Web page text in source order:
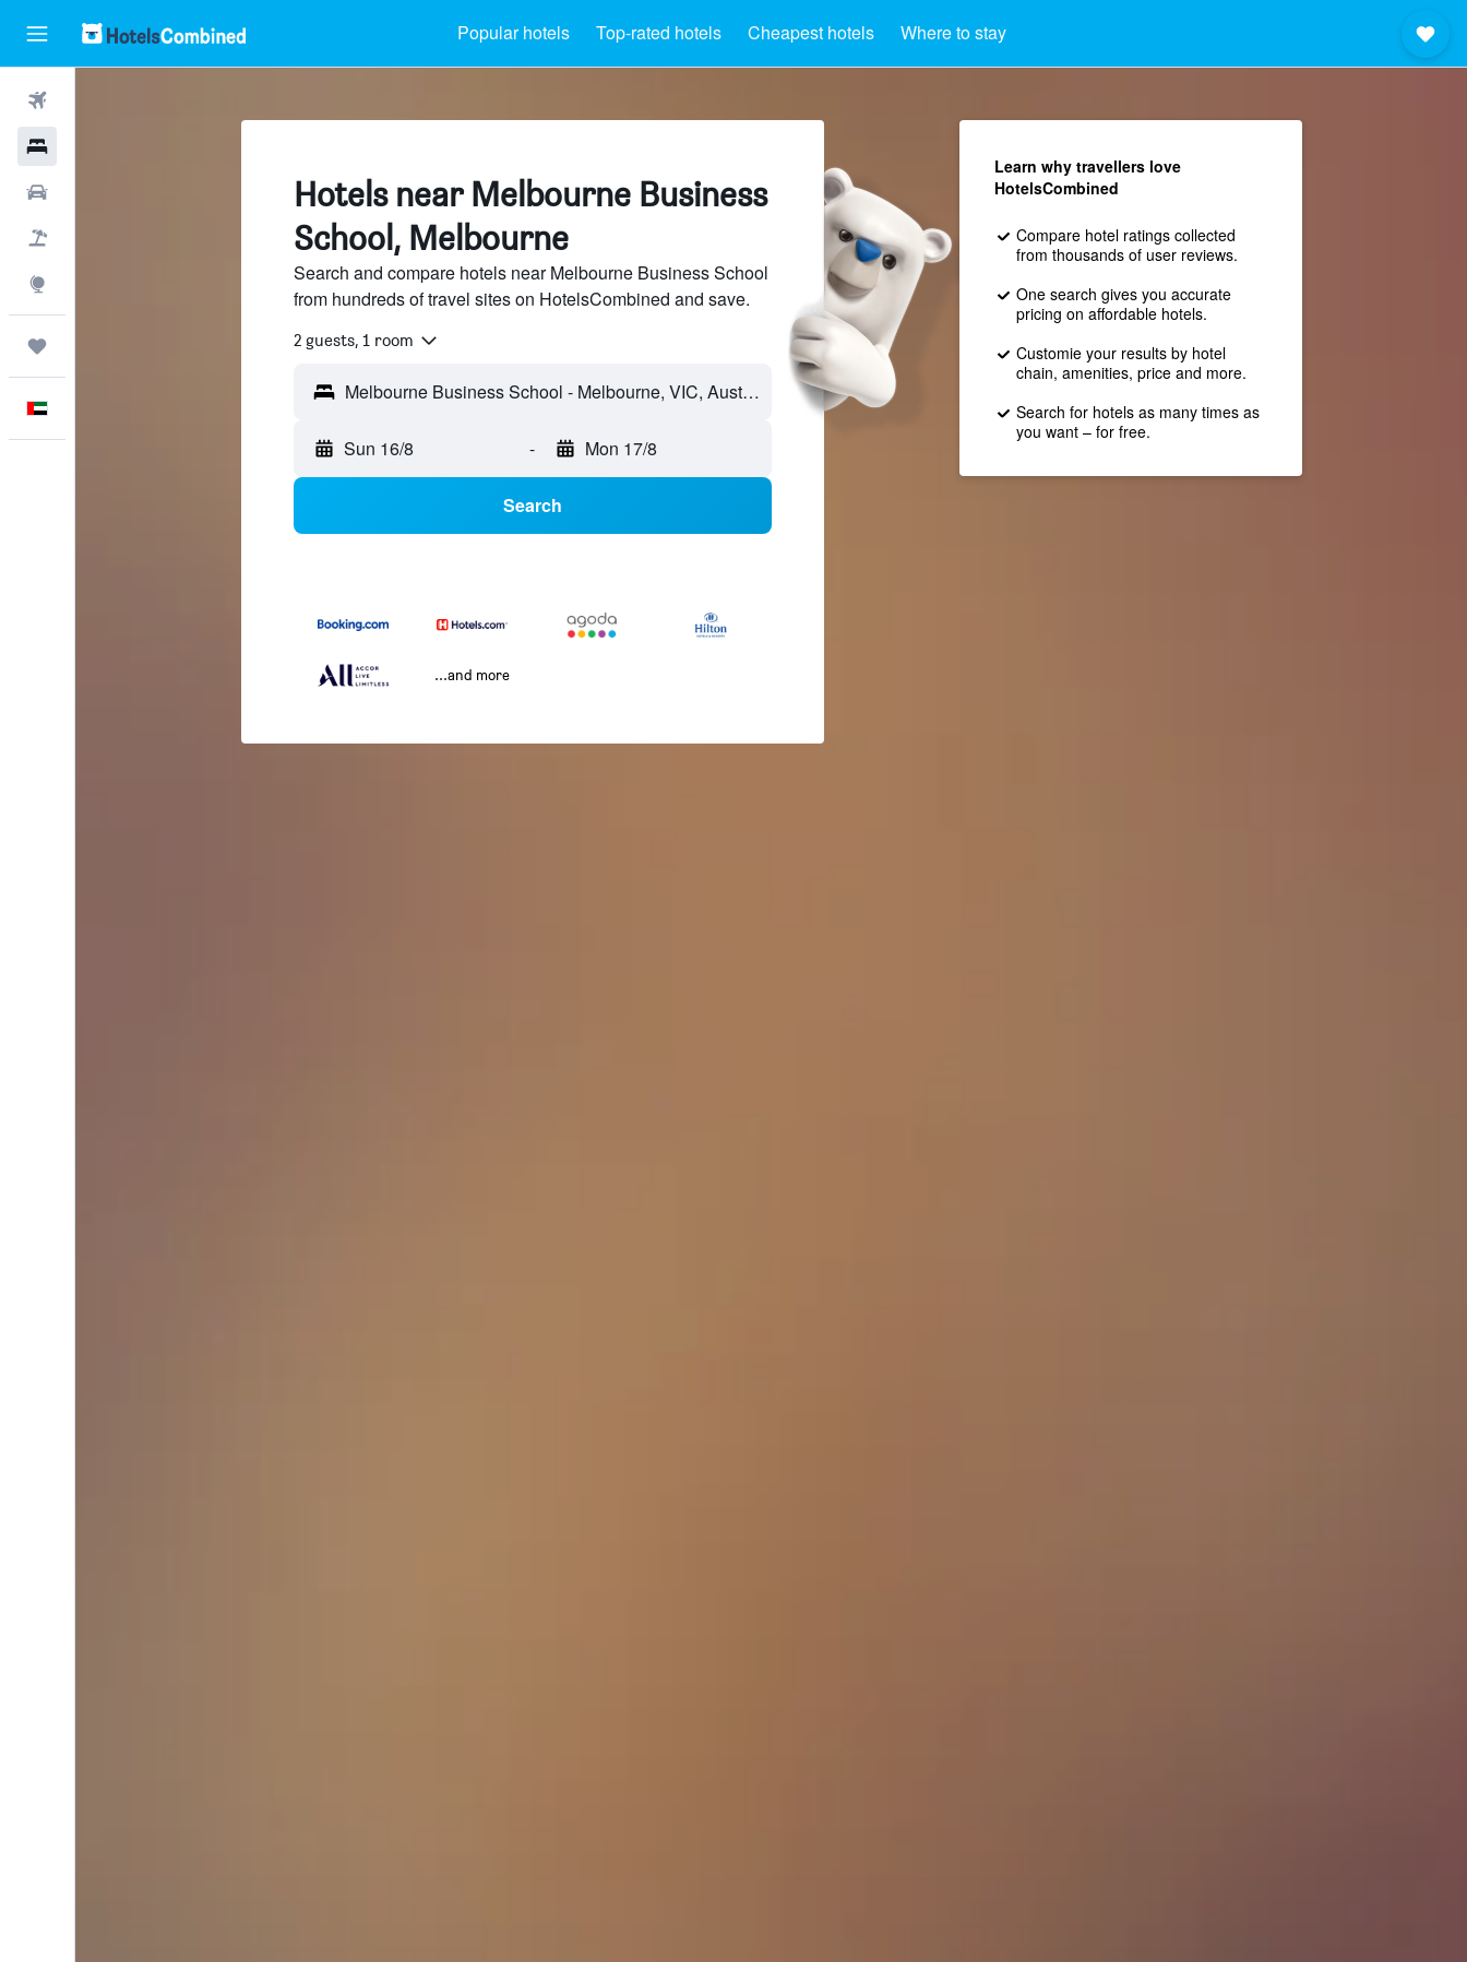
Popular hotels Top-rated hotels Cheapest hotels Where to stay
Hotels near Melbourne Business
School, Melbourne
Search and compare hotels near Melbourne Business School
from hundreds of travel sites on HotelsCombined and save.
2 guests, 1 room
Sun 16/8 - Mon 17/8
Search
...and more
Learn why travellers love
HotelsCombined
Compare hotel ratings collected
from thousands of user reviews.
One search gives you accurate
pricing on affordable hotels.
Customie your results by hotel
chain, amenities, price and more.
Search for hotels as many times as
you want – for free.